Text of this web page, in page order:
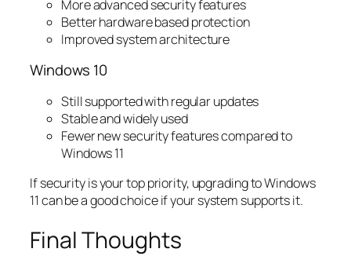
More advanced security features
Better hardware based protection
Improved system architecture
Windows 10
Still supported with regular updates
Stable and widely used
Fewer new security features compared to
Windows 11
If security is your top priority, upgrading to Windows
11 can be a good choice if your system supports it.
Final Thoughts